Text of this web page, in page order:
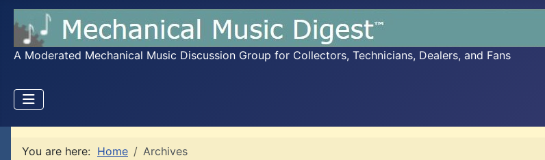
A Moderated Mechanical Music Discussion Group for Collectors, Technicians, Dealers, and Fans
You are here: Home Archives